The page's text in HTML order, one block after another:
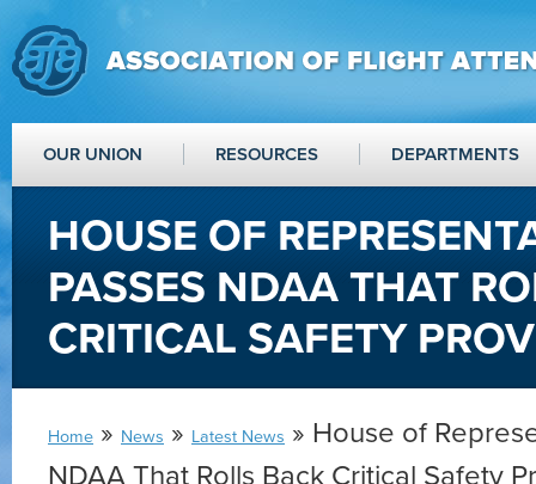
OUR UNION RESOURCES DEPARTMENTS
HOUSE OF
PASSES NDAA THAT
CRITICAL SAFETY
Home » News » Latest News » House of
NDAA That Rolls Back Critical Safety